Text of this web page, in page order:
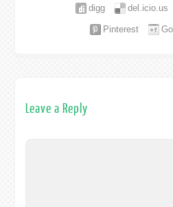
del.icio.us
digg
Pinterest
Leave a Reply